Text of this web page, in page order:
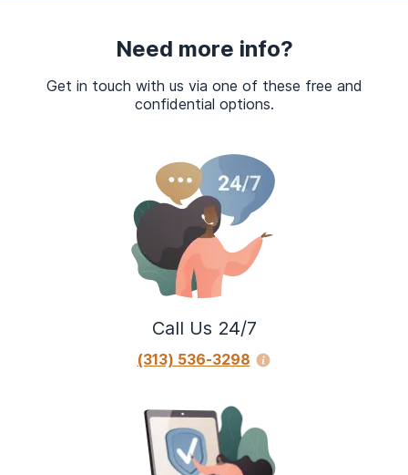
Need more info?
Get in touch with us via one of these free and
confidential options.
Call Us 24/7
(313) 536-3298